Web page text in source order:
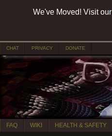
We've Moved! Visit our
CHAT PRIVACY DONATE
FAQ WIKI HEALTH & SAFETY